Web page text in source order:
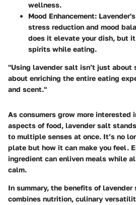
wellness.
Mood Enhancement:
stress reduction and mood
does it elevate your dish, but
spirits while eating.
"Using lavender salt isn’t just about
about enriching the entire eating
and scent."
As consumers grow more interested
aspects of food, lavender salt
to multiple senses at once. It’s no
plate but how it can make you feel.
ingredient can enliven meals while
calm.
In summary, the benefits of
combines nutrition, culinary